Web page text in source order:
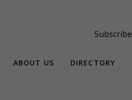
Subscribe
ABOUT US DIRECTORY